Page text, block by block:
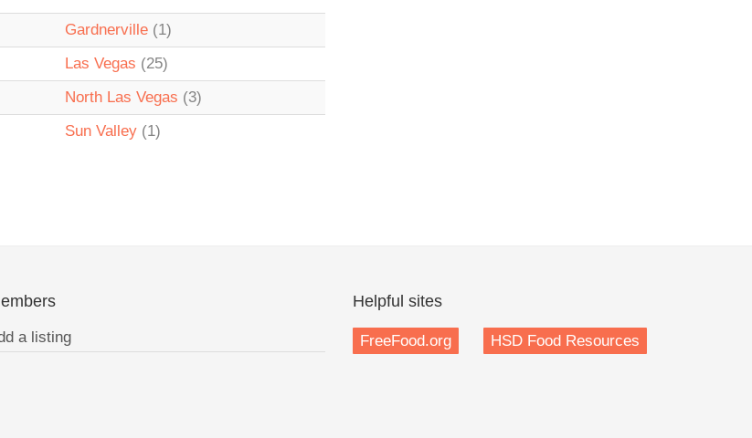
Gardnerville (1)
Las Vegas (25)
North Las Vegas (3)
Sun Valley (1)
a listing
Helpful sites
FreeFood.org HSD Food Resources